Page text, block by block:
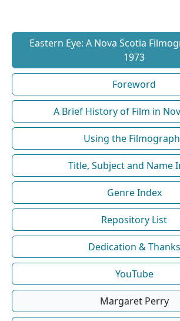
Eastern Eye: A Nova Scotia
1973
Foreword
A Brief History of Film in
Using the
Title, Subject and Name
Genre Index
Repository List
Dedication & Thanks
YouTube
Margaret Perry